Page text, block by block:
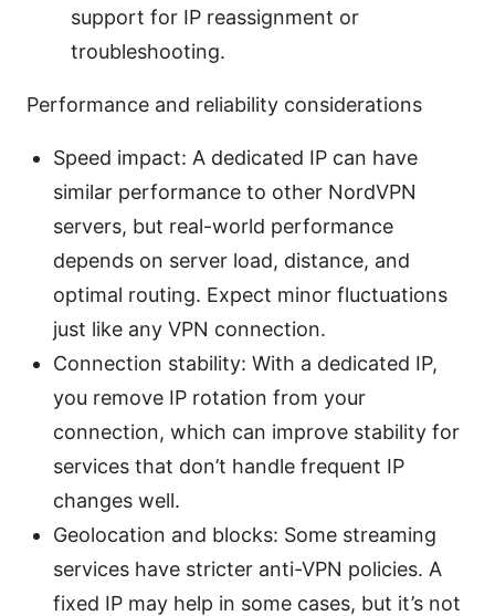
support for IP reassignment or
troubleshooting.
Performance and reliability considerations
Speed impact: A dedicated IP can have
similar performance to other NordVPN
servers, but real-world performance
depends on server load, distance, and
optimal routing. Expect minor fluctuations
just like any VPN connection.
Connection stability: With a dedicated IP,
you remove IP rotation from your
connection, which can improve stability for
services that don’t handle frequent IP
changes well.
Geolocation and blocks: Some streaming
services have stricter anti-VPN policies. A
fixed IP may help in some cases, but it’s not